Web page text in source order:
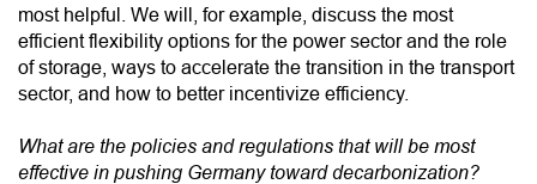
most helpful. We will, for example, discuss the most
efficient flexibility options for the power sector and the role
of storage, ways to accelerate the transition in the transport
sector, and how to better incentivize efficiency.
What are the policies and regulations that will be most
effective in pushing Germany toward decarbonization?